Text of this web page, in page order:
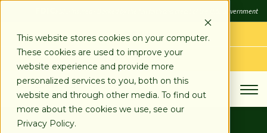
This website stores cookies on your computer.
These cookies are used to improve your
website experience and provide more
personalized services to you, both on this
website and through other media. To find out
more about the cookies we use, see our
Privacy Policy.
FDIC-Insured - Backed by the full faith and credit of the U.S. Government
LOG IN
APPLY TODAY